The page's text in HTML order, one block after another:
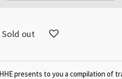
Sold out
HHE presents to you a compilation of